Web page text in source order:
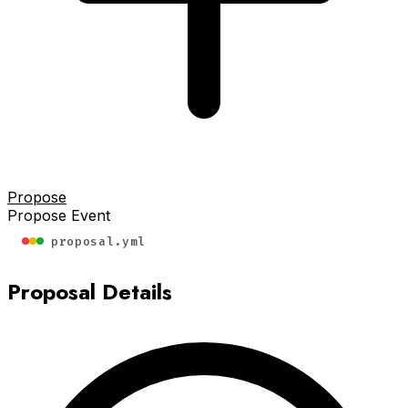
Propose
Propose Event
proposal.yml
Proposal Details